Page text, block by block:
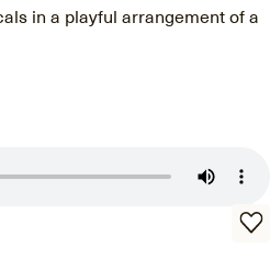
in a playful arrangement of a